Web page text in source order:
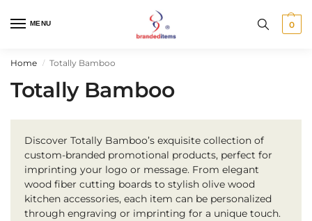
MENU 0
Home / Totally Bamboo
Totally Bamboo
Discover Totally Bamboo’s exquisite collection of
custom-branded promotional products, perfect for
imprinting your logo or message. From elegant
wood fiber cutting boards to stylish olive wood
kitchen accessories, each item can be personalized
through engraving or imprinting for a unique touch.